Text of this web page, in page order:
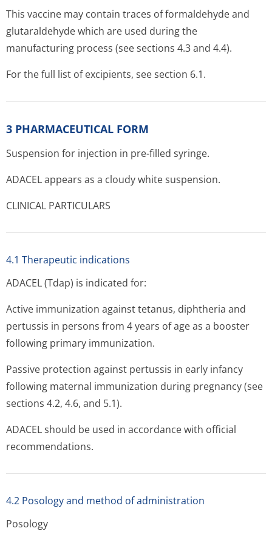
This vaccine may contain traces of formaldehyde and
glutaraldehyde which are used during the
manufacturing process (see sections 4.3 and 4.4).
For the full list of excipients, see section 6.1.
3 PHARMACEUTICAL FORM
Suspension for injection in pre-filled syringe.
ADACEL appears as a cloudy white suspension.
CLINICAL PARTICULARS
4.1 Therapeutic indications
ADACEL (Tdap) is indicated for:
Active immunization against tetanus, diphtheria and
pertussis in persons from 4 years of age as a booster
following primary immunization.
Passive protection against pertussis in early infancy
following maternal immunization during pregnancy (see
sections 4.2, 4.6, and 5.1).
ADACEL should be used in accordance with official
recommendations.
4.2 Posology and method of administration
Posology